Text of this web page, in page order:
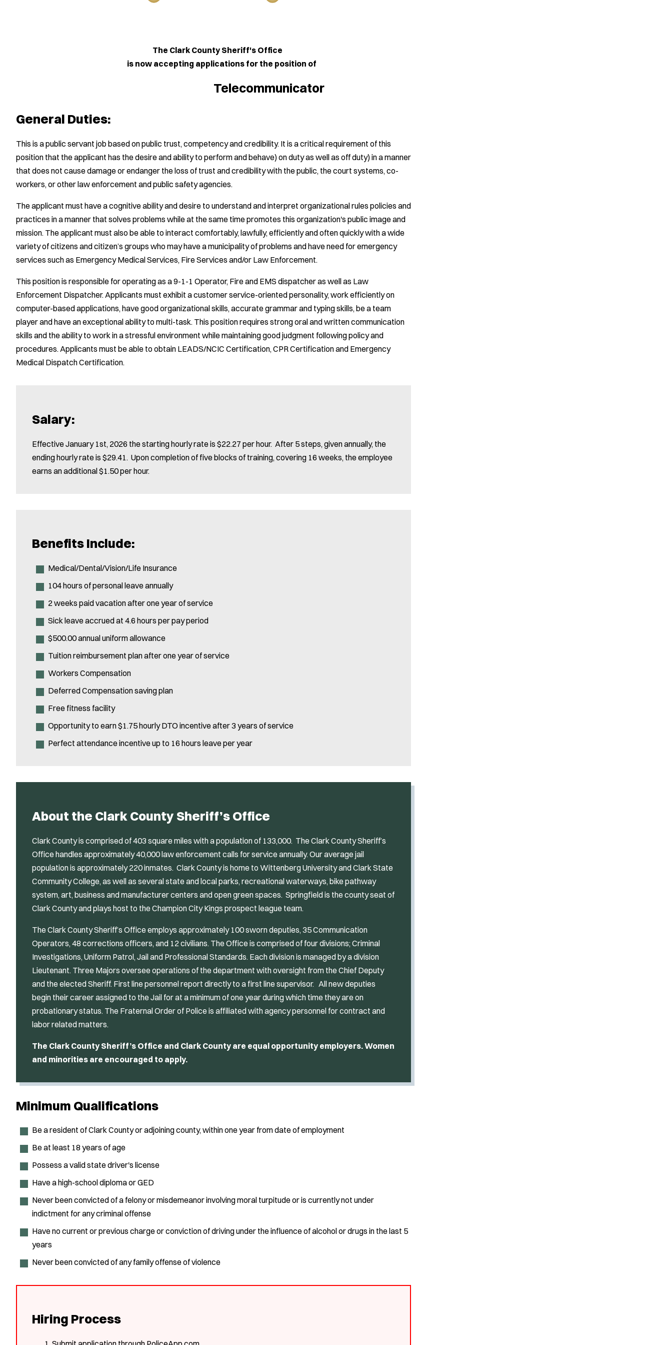
The Clark County Sheriff's Office
is now accepting applications for the position of
Telecommunicator
General Duties:
This is a public servant job based on public trust, competency and credibility. It is a critical requirement of this
position that the applicant has the desire and ability to perform and behave) on duty as well as off duty) in a manner
that does not cause damage or endanger the loss of trust and credibility with the public, the court systems, co-
workers, or other law enforcement and public safety agencies.
The applicant must have a cognitive ability and desire to understand and interpret organizational rules policies and
practices in a manner that solves problems while at the same time promotes this organization's public image and
mission. The applicant must also be able to interact comfortably, lawfully, efficiently and often quickly with a wide
variety of citizens and citizen’s groups who may have a municipality of problems and have need for emergency
services such as Emergency Medical Services, Fire Services and/or Law Enforcement.
This position is responsible for operating as a 9-1-1 Operator, Fire and EMS dispatcher as well as Law
Enforcement Dispatcher. Applicants must exhibit a customer service-oriented personality, work efficiently on
computer-based applications, have good organizational skills, accurate grammar and typing skills, be a team
player and have an exceptional ability to multi-task. This position requires strong oral and written communication
skills and the ability to work in a stressful environment while maintaining good judgment following policy and
procedures. Applicants must be able to obtain LEADS/NCIC Certification, CPR Certification and Emergency
Medical Dispatch Certification.
Salary:
Effective January 1st, 2026 the starting hourly rate is $22.27 per hour. After 5 steps, given annually, the
ending hourly rate is $29.41. Upon completion of five blocks of training, covering 16 weeks, the employee
earns an additional $1.50 per hour.
Benefits Include:
Medical/Dental/Vision/Life Insurance
104 hours of personal leave annually
2 weeks paid vacation after one year of service
Sick leave accrued at 4.6 hours per pay period
$500.00 annual uniform allowance
Tuition reimbursement plan after one year of service
Workers Compensation
Deferred Compensation saving plan
Free fitness facility
Opportunity to earn $1.75 hourly DTO incentive after 3 years of service
Perfect attendance incentive up to 16 hours leave per year
About the Clark County Sheriff’s Office
Clark County is comprised of 403 square miles with a population of 133,000. The Clark County Sheriff’s
Office handles approximately 40,000 law enforcement calls for service annually. Our average jail
population is approximately 220 inmates. Clark County is home to Wittenberg University and Clark State
Community College, as well as several state and local parks, recreational waterways, bike pathway
system, art, business and manufacturer centers and open green spaces. Springfield is the county seat of
Clark County and plays host to the Champion City Kings prospect league team.
The Clark County Sheriff’s Office employs approximately 100 sworn deputies, 35 Communication
Operators, 48 corrections officers, and 12 civilians. The Office is comprised of four divisions; Criminal
Investigations, Uniform Patrol, Jail and Professional Standards. Each division is managed by a division
Lieutenant. Three Majors oversee operations of the department with oversight from the Chief Deputy
and the elected Sheriff. First line personnel report directly to a first line supervisor. All new deputies
begin their career assigned to the Jail for at a minimum of one year during which time they are on
probationary status. The Fraternal Order of Police is affiliated with agency personnel for contract and
labor related matters.
The Clark County Sheriff’s Office and Clark County are equal opportunity employers. Women
and minorities are encouraged to apply.
Minimum Qualifications
Be a resident of Clark County or adjoining county, within one year from date of employment
Be at least 18 years of age
Possess a valid state driver's license
Have a high-school diploma or GED
Never been convicted of a felony or misdemeanor involving moral turpitude or is currently not under
indictment for any criminal offense
Have no current or previous charge or conviction of driving under the influence of alcohol or drugs in the last 5
years
Never been convicted of any family offense of violence
Hiring Process